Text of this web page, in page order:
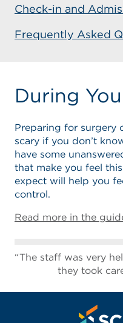
Check-in and
Frequently Asked
During
Preparing for surgery
scary if you don’t
have some
that make you feel
expect will help you
control.
Read more in the
The staff was very
they took